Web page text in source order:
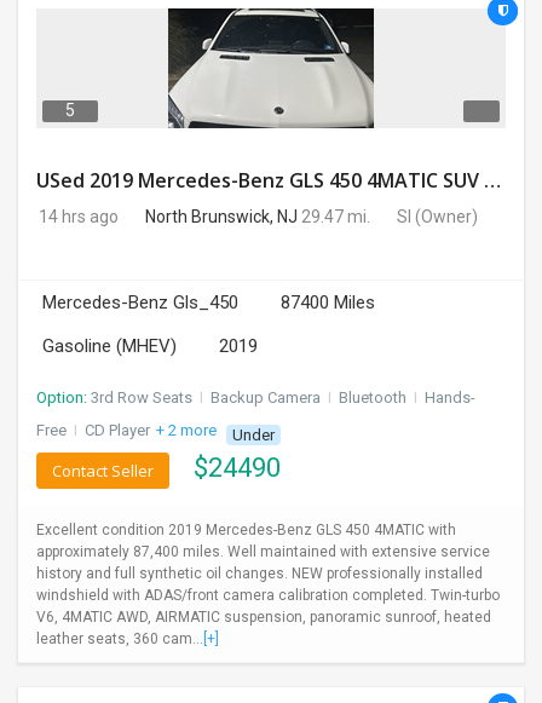
5
USed 2019 Mercedes-Benz GLS 450 4MATIC SUV 4D 87400 Miles
14 hrs ago North Brunswick, NJ 29.47 mi. SI (Owner)
Mercedes-Benz Gls_450
87400 Miles
Gasoline (MHEV)
2019
Option: 3rd Row Seats I Backup Camera I Bluetooth I Hands-
Free I CD Player + 2 more Under
$24490
Contact Seller
Excellent condition 2019 Mercedes-Benz GLS 450 4MATIC with
approximately 87,400 miles. Well maintained with extensive service
history and full synthetic oil changes. NEW professionally installed
windshield with ADAS/front camera calibration completed. Twin-turbo
V6, 4MATIC AWD, AIRMATIC suspension, panoramic sunroof, heated
leather seats, 360 cam... [+]